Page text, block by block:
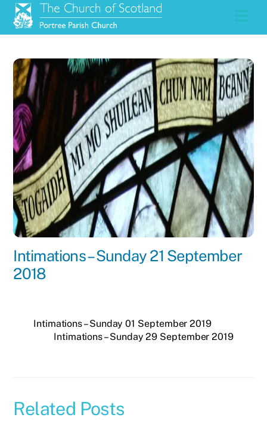
Skip
content
Intimations – Sunday 21 September
2018
Intimations – Sunday 01 September 2019
Intimations – Sunday 29 September 2019
Related Posts